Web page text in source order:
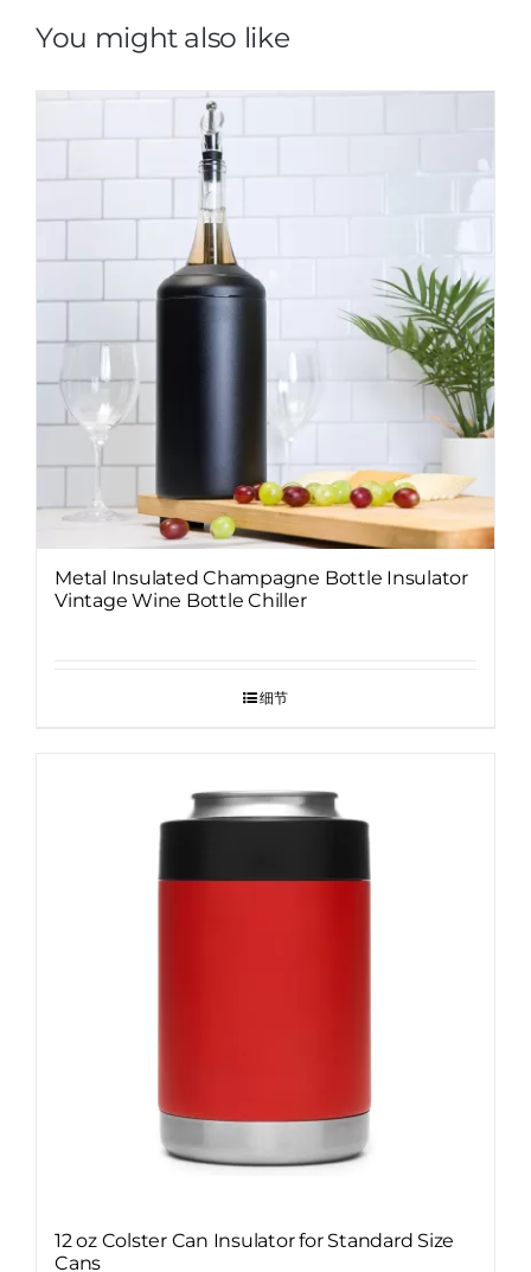
You might also like
Metal Insulated Champagne Bottle Insulator
Vintage Wine Bottle Chiller
细节
12 oz Colster Can Insulator for Standard Size
Cans